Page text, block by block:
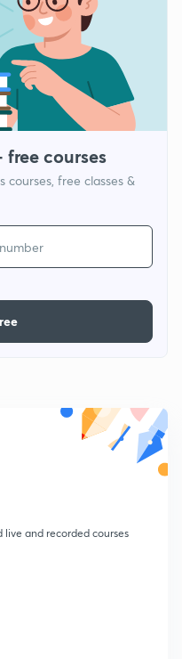
courses
free classes &
live and recorded courses